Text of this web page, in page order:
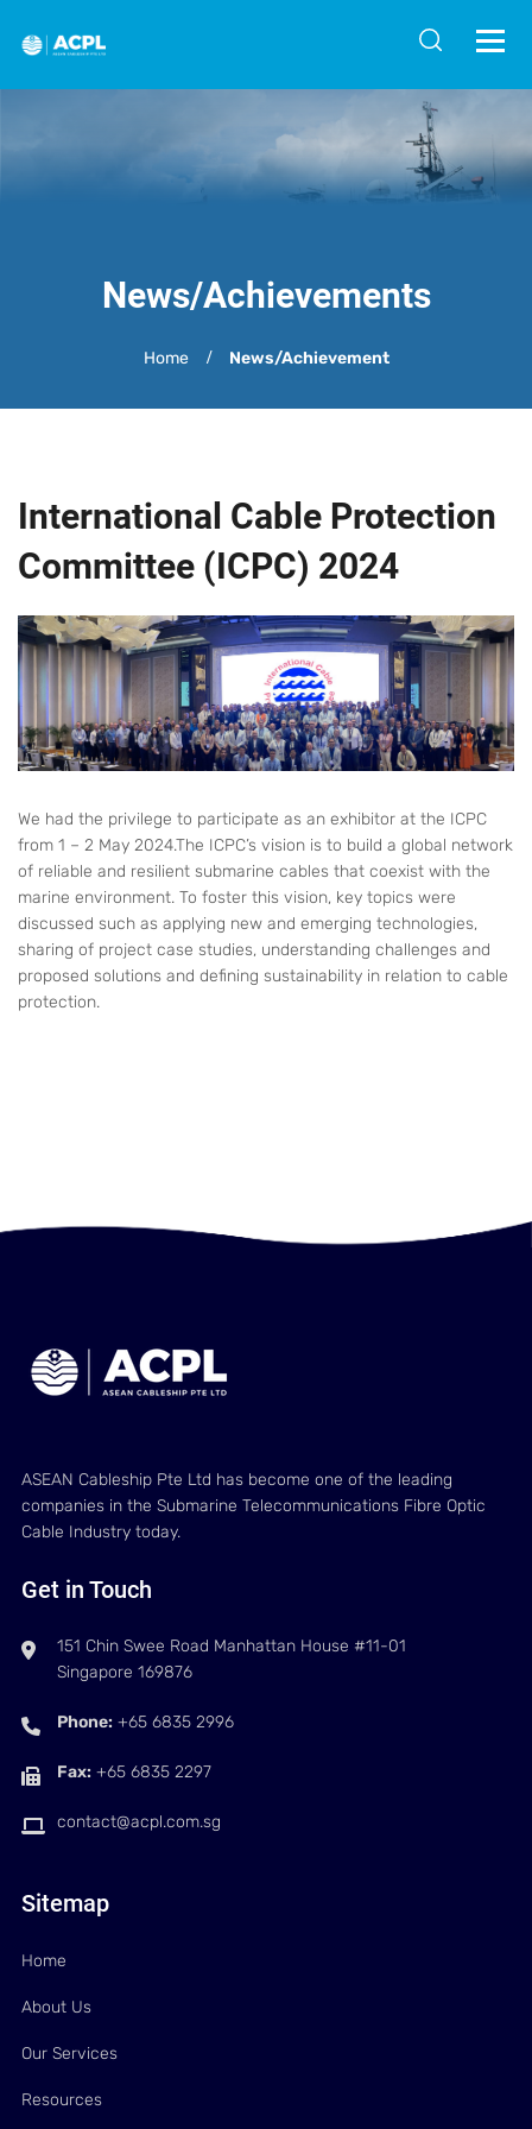
News/Achievements
Home News/Achievement
International Cable Protection
Committee (ICPC) 2024
We had the privilege to participate as an exhibitor at the ICPC
from 1 – 2 May 2024.The ICPC’s vision is to build a global network
of reliable and resilient submarine cables that coexist with the
marine environment. To foster this vision, key topics were
discussed such as applying new and emerging technologies,
sharing of project case studies, understanding challenges and
proposed solutions and defining sustainability in relation to cable
protection.
ASEAN Cableship Pte Ltd has become one of the leading
companies in the Submarine Telecommunications Fibre Optic
Cable Industry today.
Get in Touch
151 Chin Swee Road Manhattan House #11-01
Singapore 169876
Phone: +65 6835 2996
Fax: +65 6835 2297
contact@acpl.com.sg
Sitemap
Home
About Us
Our Services
Resources